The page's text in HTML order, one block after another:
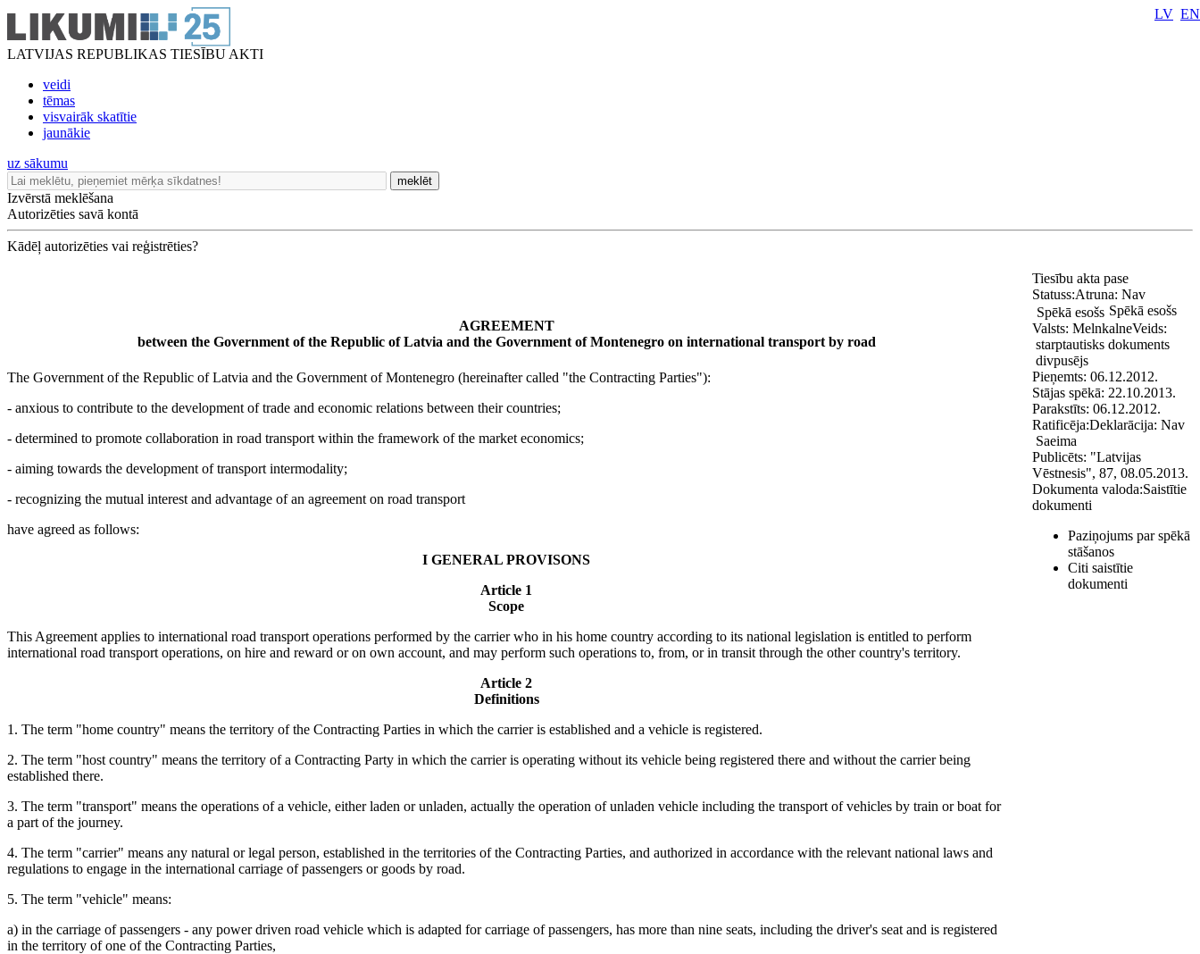
LATVIJAS REPUBLIKAS TIESĪBU AKTI
veidi
tēmas
visvairāk skatītie
jaunākie
LV EN
uz sākumu
meklēt
Izvērstā meklēšana
Autorizēties savā kontā
Kādēļ autorizēties vai reģistrēties?
AGREEMENT
between the Government of the Republic of Latvia and the Government of Montenegro on international transport by road
The Government of the Republic of Latvia and the Government of Montenegro (hereinafter called "the Contracting Parties"):
- anxious to contribute to the development of trade and economic relations between their countries;
- determined to promote collaboration in road transport within the framework of the market economics;
- aiming towards the development of transport intermodality;
- recognizing the mutual interest and advantage of an agreement on road transport
have agreed as follows:
I GENERAL PROVISONS
Article 1
Scope
This Agreement applies to international road transport operations performed by the carrier who in his home country according to its national legislation is entitled to perform
international road transport operations, on hire and reward or on own account, and may perform such operations to, from, or in transit through the other country's territory.
Article 2
Definitions
1. The term "home country" means the territory of the Contracting Parties in which the carrier is established and a vehicle is registered.
2. The term "host country" means the territory of a Contracting Party in which the carrier is operating without its vehicle being registered there and without the carrier being
established there.
3. The term "transport" means the operations of a vehicle, either laden or unladen, actually the operation of unladen vehicle including the transport of vehicles by train or boat for
a part of the journey.
4. The term "carrier" means any natural or legal person, established in the territories of the Contracting Parties, and authorized in accordance with the relevant national laws and
regulations to engage in the international carriage of passengers or goods by road.
5. The term "vehicle" means:
a) in the carriage of passengers - any power driven road vehicle which is adapted for carriage of passengers, has more than nine seats, including the driver's seat and is registered
in the territory of one of the Contracting Parties,
Tiesību akta pase
Statuss:
Spēkā esošs Spēkā esošs
Valsts: MelnkalneVeids:
starptautisks dokuments
divpusējs
Pieņemts: 06.12.2012.
Stājas spēkā: 22.10.2013.
Parakstīts: 06.12.2012.
Ratificēja:
Saeima
Atruna: Nav
Deklarācija: Nav
Publicēts: "Latvijas
Vēstnesis", 87, 08.05.2013.
Dokumenta valoda:Saistītie
dokumenti
Paziņojums par spēkā
stāšanos
Citi saistītie
dokumenti